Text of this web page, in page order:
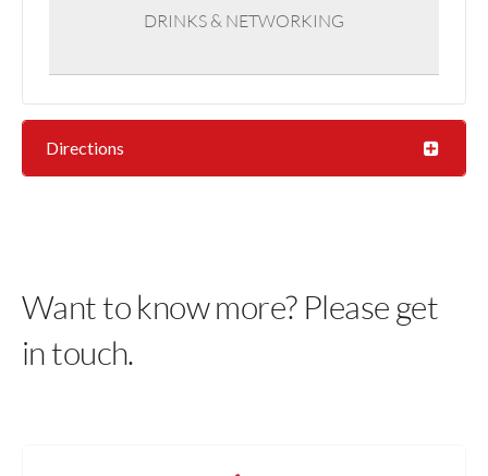
DRINKS & NETWORKING
Directions
Want to know more? Please get
in touch.